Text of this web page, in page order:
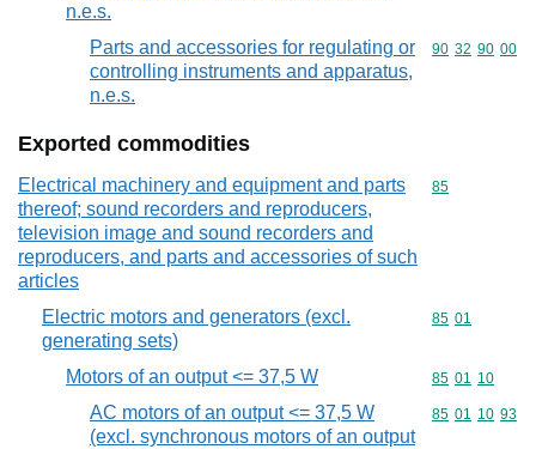
n.e.s.
Parts and accessories for regulating or
controlling instruments and apparatus,
n.e.s.
Commodity
90 32 90 00
Exported commodities
Electrical machinery and equipment and parts
thereof; sound recorders and reproducers,
television image and sound recorders and
reproducers, and parts and accessories of such
articles
Commodity
85
Electric motors and generators (excl.
generating sets)
Commodity
85 01
Motors of an output <= 37,5 W Commodity
85 01 10
AC motors of an output <= 37,5 W
(excl. synchronous motors of an output
Commodity
85 01 10 93